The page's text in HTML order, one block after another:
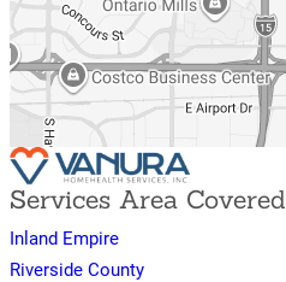
Services Area Covered
Inland Empire
Riverside County